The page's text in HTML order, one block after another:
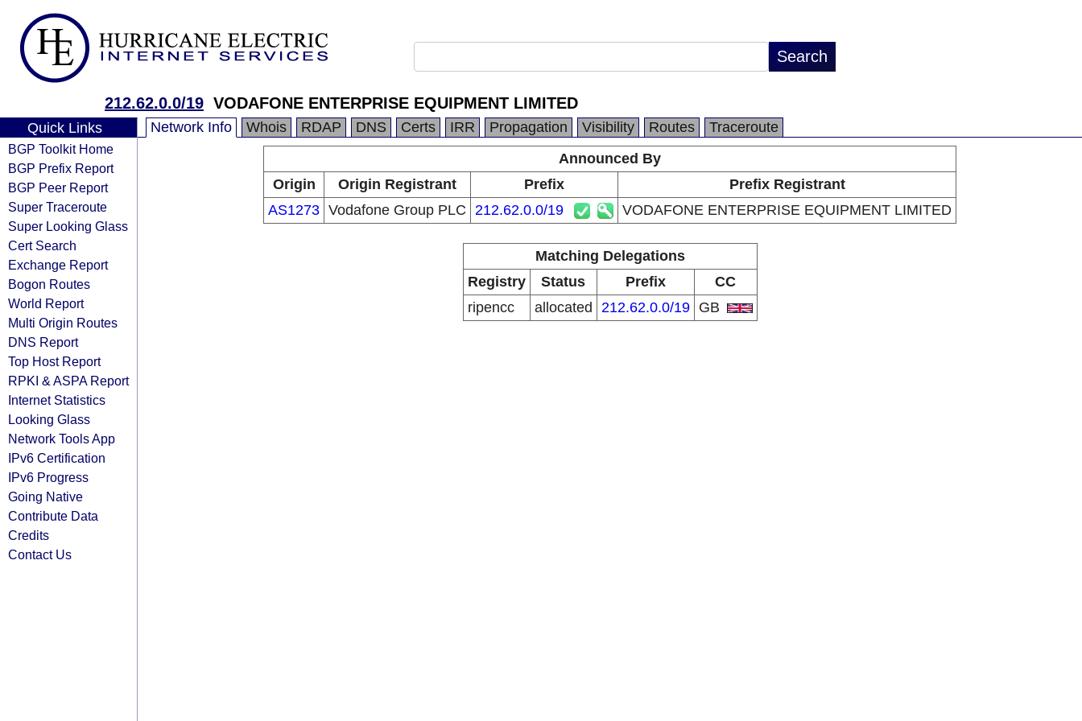
212.62.0.0/19 VODAFONE ENTERPRISE EQUIPMENT LIMITED
Quick Links
BGP Toolkit Home
BGP Prefix Report
BGP Peer Report
Super Traceroute
Super Looking Glass
Cert Search
Exchange Report
Bogon Routes
World Report
Multi Origin Routes
DNS Report
Top Host Report
RPKI & ASPA Report
Internet Statistics
Looking Glass
Network Tools App
IPv6 Certification
IPv6 Progress
Going Native
Contribute Data
Credits
Contact Us
Network Info Whois RDAP DNS Certs IRR Propagation Visibility Routes
Traceroute
Announced By
Origin
Origin Registrant Prefix
Prefix Registrant
AS1273 Vodafone Group PLC 212.62.0.0/19 VODAFONE ENTERPRISE EQUIPMENT LIMITED
Matching Delegations
Registry
Status Prefix
CC
ripencc
allocated 212.62.0.0/19 GB